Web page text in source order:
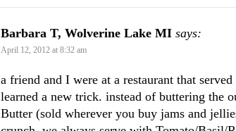
Barbara T, Wolverine Lake MI says:
April 12, 2012 at 8:32 am
a friend and I were at a restaurant that
learned a new trick. instead of buttering the
Butter (sold wherever you buy jams and